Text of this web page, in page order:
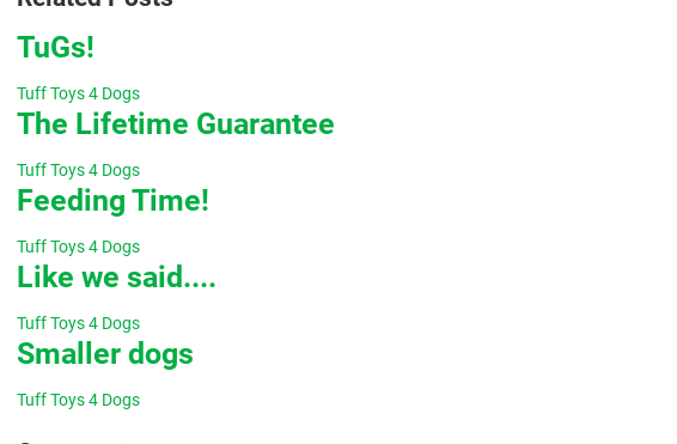
TuGs!
Tuff Toys 4 Dogs
The Lifetime Guarantee
Tuff Toys 4 Dogs
Feeding Time!
Tuff Toys 4 Dogs
Like we said....
Tuff Toys 4 Dogs
Smaller dogs
Tuff Toys 4 Dogs